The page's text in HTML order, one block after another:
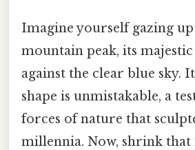
Imagine yourself gazing
mountain peak, its
against the clear blue sky.
shape is unmistakable, a
forces of nature that
millennia. Now, shrink